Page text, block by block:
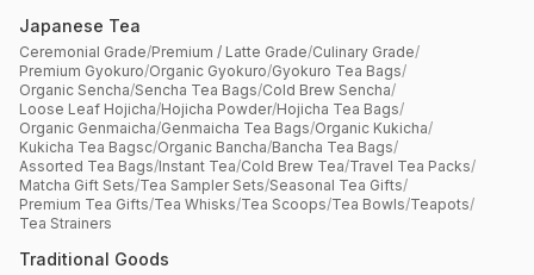
Japanese Tea
Ceremonial Grade/Premium / Latte Grade/Culinary Grade/
Premium Gyokuro/Organic Gyokuro/Gyokuro Tea Bags/
Organic Sencha/Sencha Tea Bags/Cold Brew Sencha/
Loose Leaf Hojicha/Hojicha Powder/Hojicha Tea Bags/
Organic Genmaicha/Genmaicha Tea Bags/Organic Kukicha/
Kukicha Tea Bagsc/Organic Bancha/Bancha Tea Bags/
Assorted Tea Bags/Instant Tea/Cold Brew Tea/Travel Tea Packs/
Matcha Gift Sets/Tea Sampler Sets/Seasonal Tea Gifts/
Premium Tea Gifts/Tea Whisks/Tea Scoops/Tea Bowls/Teapots/
Tea Strainers
Traditional Goods